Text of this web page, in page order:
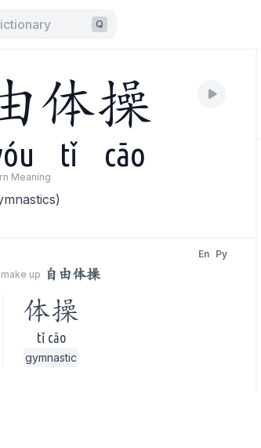
Q
体操
tǐ cāo
Meaning
up 自由体操
En Py
体操
tǐ cāo
gymnastic